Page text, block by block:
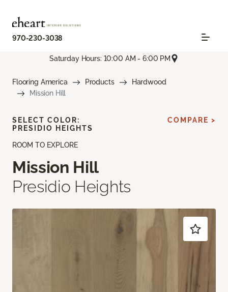
970-230-3038
Saturday Hours: 10:00 AM - 6:00 PM
Flooring America Products
Hardwood
Mission Hill
ROOM TO EXPLORE
Mission Hill
Presidio Heights
SELECT COLOR:
PRESIDIO HEIGHTS
COMPARE >